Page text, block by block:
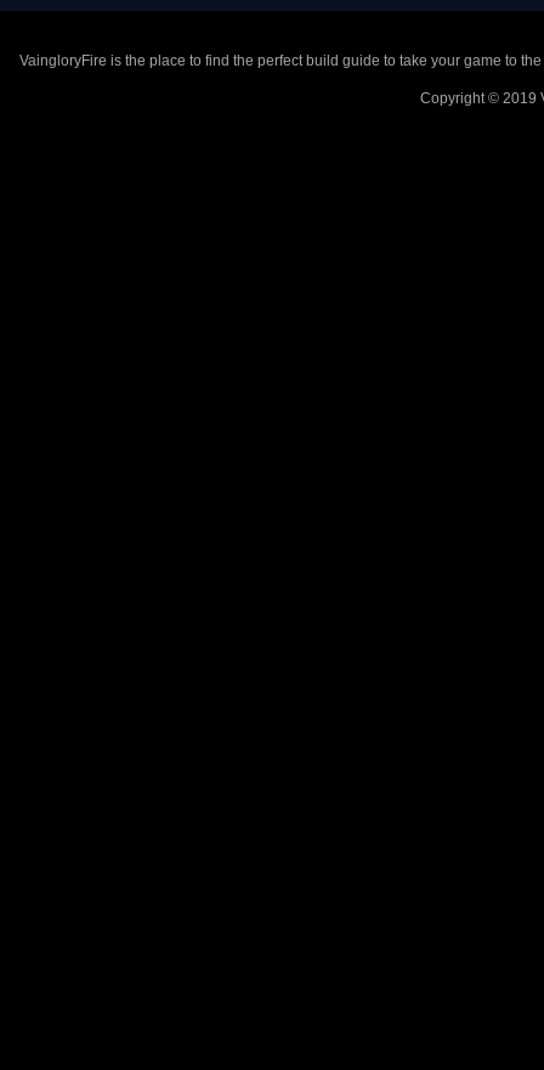
VaingloryFire is the place to find the perfect build guide to take your game to
Copyright © 2019